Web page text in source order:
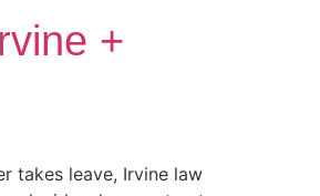
+
takes leave, Irvine law